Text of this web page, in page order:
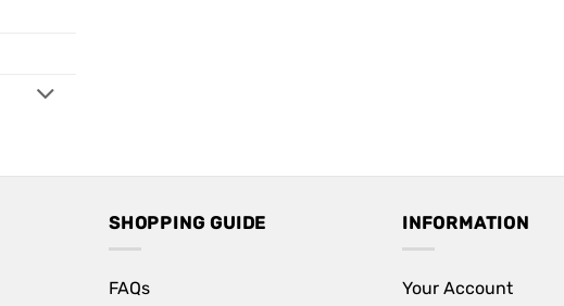
SHOPPING GUIDE
FAQs
INFORMATION
Your Account